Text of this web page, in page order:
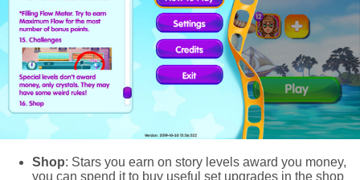
Shop: Stars you earn on story levels award you money,
you can spend it to buy useful set upgrades in the shop